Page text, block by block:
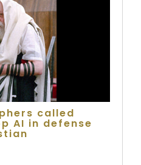
called
AI in defense